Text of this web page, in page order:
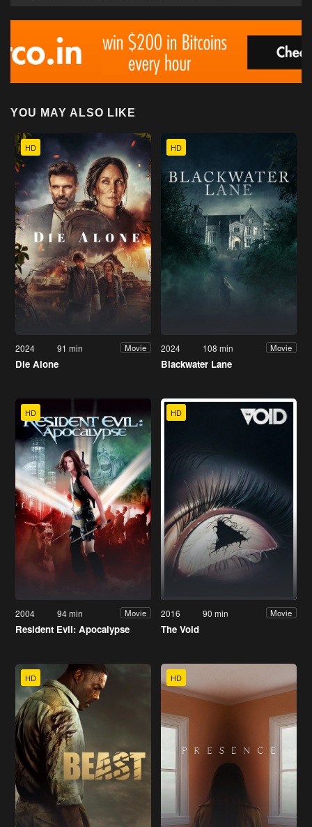
YOU MAY ALSO LIKE
HD
2024 91 min Movie
Die Alone
HD
2024 108 min Movie
Blackwater Lane
HD
2004 94 min Movie
Resident Evil: Apocalypse
HD
2016 90 min Movie
The Void
HD HD